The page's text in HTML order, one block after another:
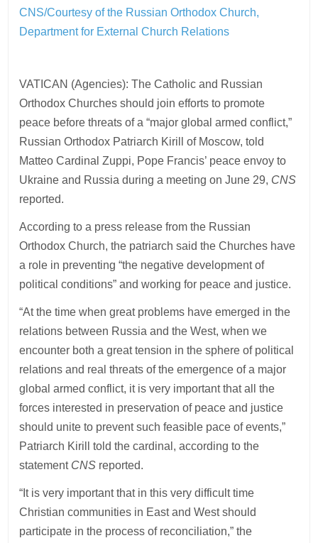
CNS/Courtesy of the Russian Orthodox Church,
Department for External Church Relations
VATICAN (Agencies): The Catholic and Russian
Orthodox Churches should join efforts to promote
peace before threats of a “major global armed conflict,”
Russian Orthodox Patriarch Kirill of Moscow, told
Matteo Cardinal Zuppi, Pope Francis’ peace envoy to
Ukraine and Russia during a meeting on June 29, CNS
reported.
According to a press release from the Russian
Orthodox Church, the patriarch said the Churches have
a role in preventing “the negative development of
political conditions” and working for peace and justice.
“At the time when great problems have emerged in the
relations between Russia and the West, when we
encounter both a great tension in the sphere of political
relations and real threats of the emergence of a major
global armed conflict, it is very important that all the
forces interested in preservation of peace and justice
should unite to prevent such feasible pace of events,”
Patriarch Kirill told the cardinal, according to the
statement CNS reported.
“It is very important that in this very difficult time
Christian communities in East and West should
participate in the process of reconciliation,” the